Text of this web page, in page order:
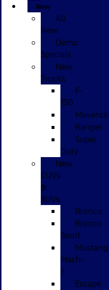
New
All
New
Demo
Specials
New
Trucks
F-
150
Maverick
Ranger
Super
Duty
New
CUVs
&
SUVs
Bronco
Bronco
Sport
Mustang
Mach-
E
Escape